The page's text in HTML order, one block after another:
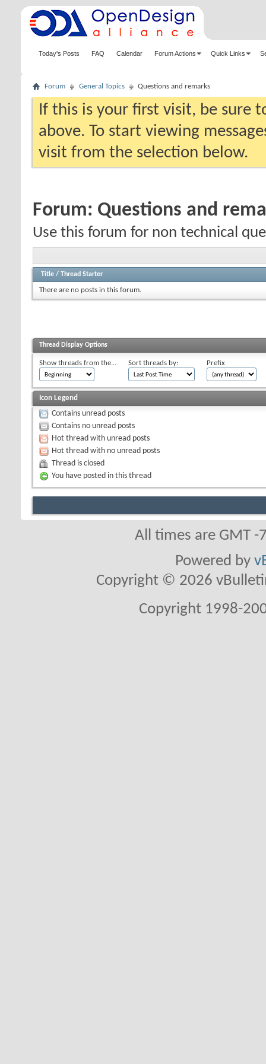
Today's Posts FAQ Calendar Forum Actions Quick Links
Forum General Topics Questions and remarks
If this is your first visit, be sure
above. To start viewing
visit from the selection below.
Forum: Questions and
Use this forum for non technical
Title / Thread Starter
There are no posts in this forum.
Thread Display Options
Show threads from the... Sort threads by: Prefix
Icon Legend
Contains unread posts
Contains no unread posts
Hot thread with unread posts
Hot thread with no unread posts
Thread is closed
You have posted in this thread
All times are GMT
Powered by
Copyright © 2026
Copyright 1998-